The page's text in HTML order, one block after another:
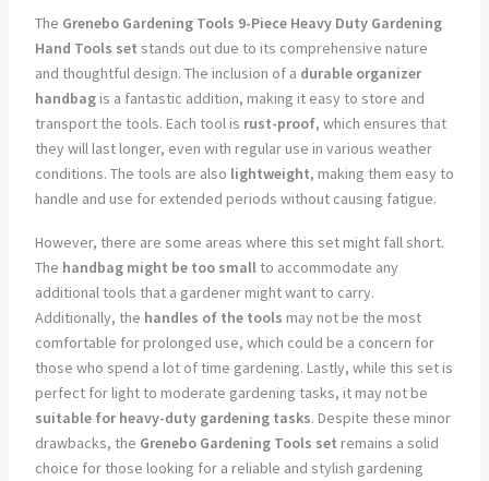
The Grenebo Gardening Tools 9-Piece Heavy Duty Gardening
Hand Tools set stands out due to its comprehensive nature
and thoughtful design. The inclusion of a durable organizer
handbagis a fantastic addition, making it easy to store and
transport the tools. Each tool is rust-proof, which ensures that
they will last longer, even with regular use in various weather
conditions. The tools are also lightweight, making them easy to
handle and use for extended periods without causing fatigue.
However, there are some areas where this set might fall short.
The handbag might be too smallto accommodate any
additional tools that a gardener might want to carry.
Additionally, the handles of the tools may not be the most
comfortable for prolonged use, which could be a concern for
those who spend a lot of time gardening. Lastly, while this set is
perfect for light to moderate gardening tasks, it may not be
suitable for heavy-duty gardening tasks. Despite these minor
drawbacks, the Grenebo Gardening Tools set remains a solid
choice for those looking for a reliable and stylish gardening